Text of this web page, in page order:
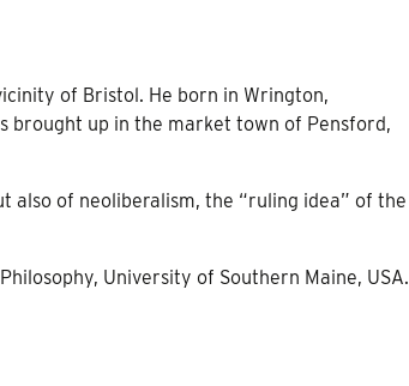
of Bristol. He born in Wrington,
brought up in the market town of Pensford,
also of neoliberalism, the “ruling idea” of the
University of Southern Maine, USA.